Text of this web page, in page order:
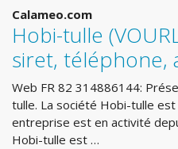
Calameo.com
Hobi-tulle
siret, téléphone,
Web FR 82 314886144:
tulle. La société Hobi-tulle est
entreprise est en activité
Hobi-tulle est …